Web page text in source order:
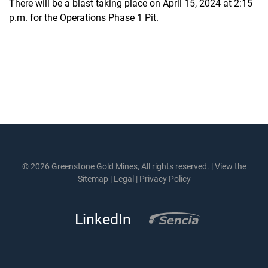
There will be a blast taking place on April 15, 2024 at 2:15
p.m. for the Operations Phase 1 Pit.
© 2026 Greenstone Gold Mines, All rights reserved. |View the
Sitemap | Legal | Privacy Policy
LinkedIn